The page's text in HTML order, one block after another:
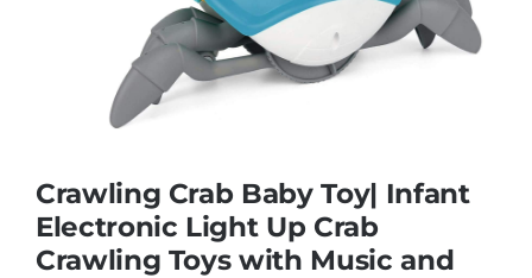
Games & Puzzles
Nursery & Pre-School
Soft Toys
Crawling Crab Baby Toy| Infant
Electronic Light Up Crab
Crawling Toys with Music and